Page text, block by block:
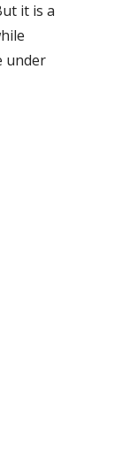
it is a
under